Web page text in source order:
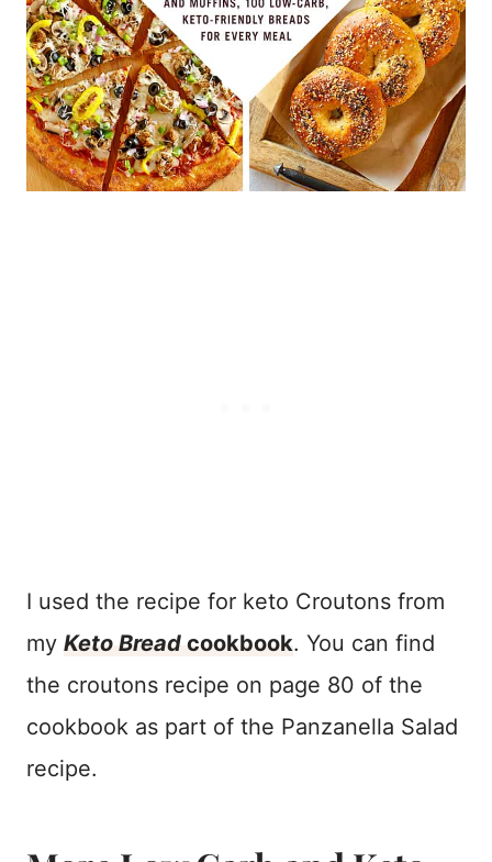
I used the recipe for keto Croutons from
my Keto Bread cookbook. You can find
the croutons recipe on page 80 of the
cookbook as part of the Panzanella Salad
recipe.